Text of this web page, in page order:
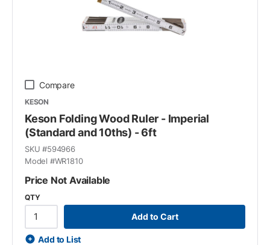
Compare
KESON
Keson Folding Wood Ruler - Imperial
(Standard and 10ths) - 6ft
SKU #594966
Model #WR1810
Price Not Available
QTY
Add to Cart
Add to List